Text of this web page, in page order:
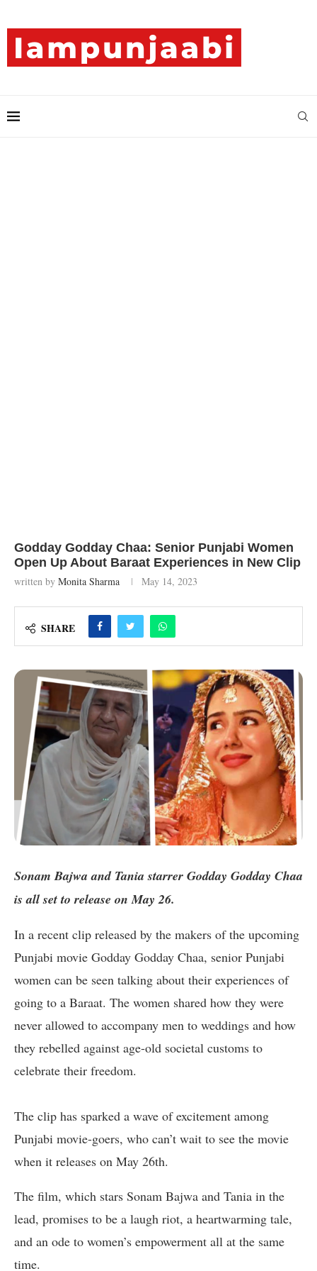
Godday Godday Chaa: Senior Punjabi Women
Open Up About Baraat Experiences in New Clip
written by Monita Sharma May 14, 2023
SHARE
Sonam Bajwa and Tania starrer Godday Godday Chaa
is all set to release on May 26.
In a recent clip released by the makers of the upcoming
Punjabi movie Godday Godday Chaa, senior Punjabi
women can be seen talking about their experiences of
going to a Baraat. The women shared how they were
never allowed to accompany men to weddings and how
they rebelled against age-old societal customs to
celebrate their freedom.
The clip has sparked a wave of excitement among
Punjabi movie-goers, who can’t wait to see the movie
when it releases on May 26th.
The film, which stars Sonam Bajwa and Tania in the
lead, promises to be a laugh riot, a heartwarming tale,
and an ode to women’s empowerment all at the same
time.